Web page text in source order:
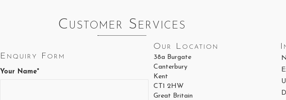
Customer Services
Enquiry Form
Your Name*
Our Location
38a Burgate
Canterbury
Kent
CT1 2HW
Great Britain